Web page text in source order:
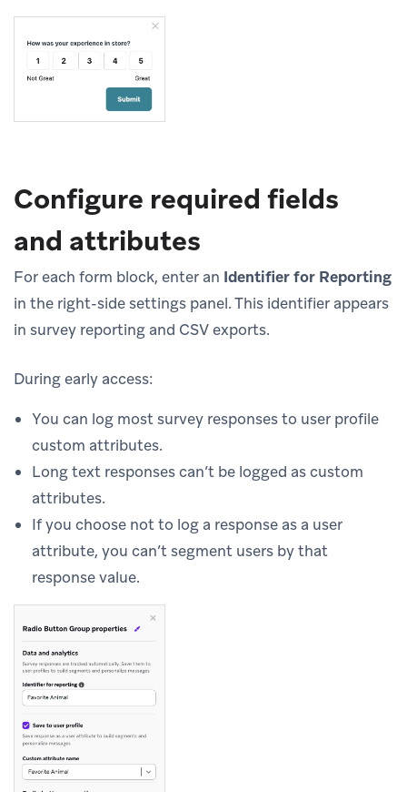
Configure required fields
and attributes
For each form block, enter an Identifier for Reporting
in the right-side settings panel. This identifier appears
in survey reporting and CSV exports.
During early access:
You can log most survey responses to user profile
custom attributes.
Long text responses can’t be logged as custom
attributes.
If you choose not to log a response as a user
attribute, you can’t segment users by that
response value.